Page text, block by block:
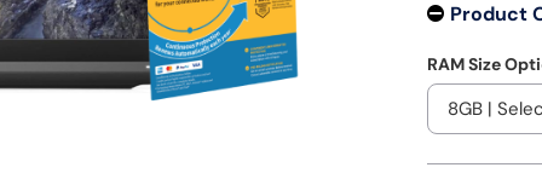
Product
RAM Size